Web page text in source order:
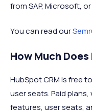
from SAP, Microsoft,
You can read our
How Much
HubSpot CRM is free
user seats. Paid
features, user seats,